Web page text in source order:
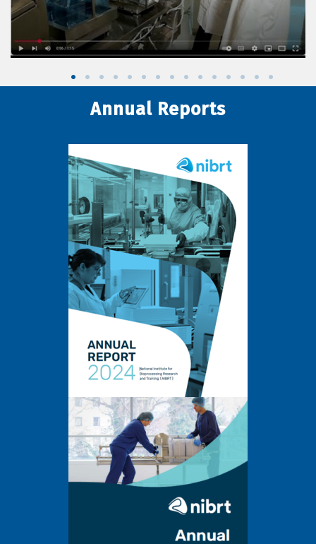
Annual Reports